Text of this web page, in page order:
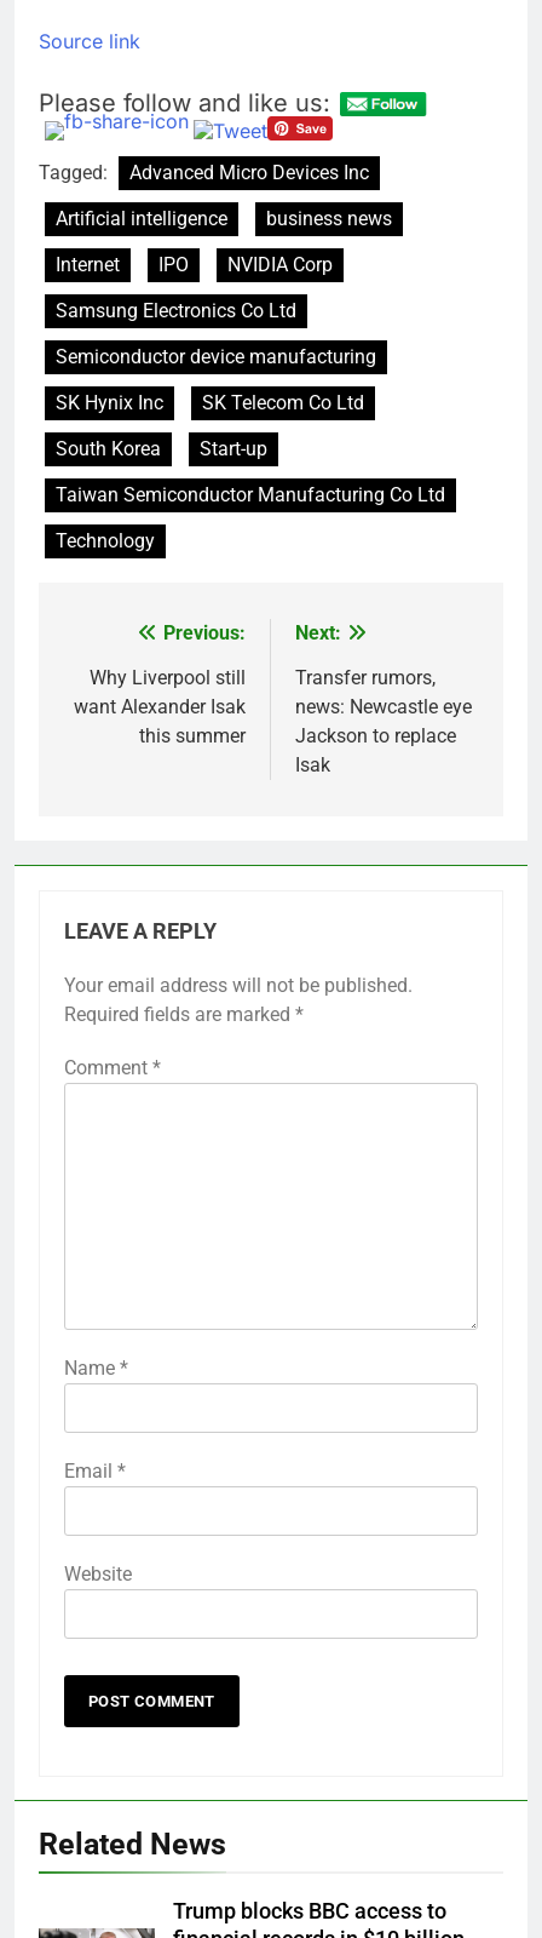
Source link
Please follow and like us:
Tagged:
Advanced Micro Devices Inc
Artificial intelligence
business news
Internet
IPO
NVIDIA Corp
Samsung Electronics Co Ltd
Semiconductor device manufacturing
SK Hynix Inc
SK Telecom Co Ltd
South Korea
Start-up
Taiwan Semiconductor Manufacturing Co Ltd
Technology
navigation
Previous:
Why Liverpool still
want Alexander Isak
this summer
Next:
Transfer rumors,
news: Newcastle eye
Jackson to replace
Isak
LEAVE A REPLY
Your email address will not be published.
Required fields are marked *
Comment *
Name *
Email *
Website
Related News
Trump blocks BBC access to